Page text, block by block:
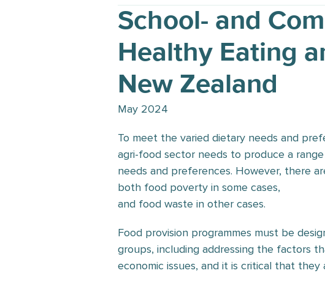
School- and
Healthy Eating
New Zealand
May 2024
To meet the varied dietary needs and
agri-food sector needs to produce a
needs and preferences. However, there
both food poverty in some cases,
and food waste in other cases.
Food provision programmes must be
groups, including addressing the factors
economic issues, and it is critical that they